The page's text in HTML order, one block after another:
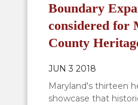
Boundary
considered for
County
JUN 3 2018
Maryland's thirteen
showcase that